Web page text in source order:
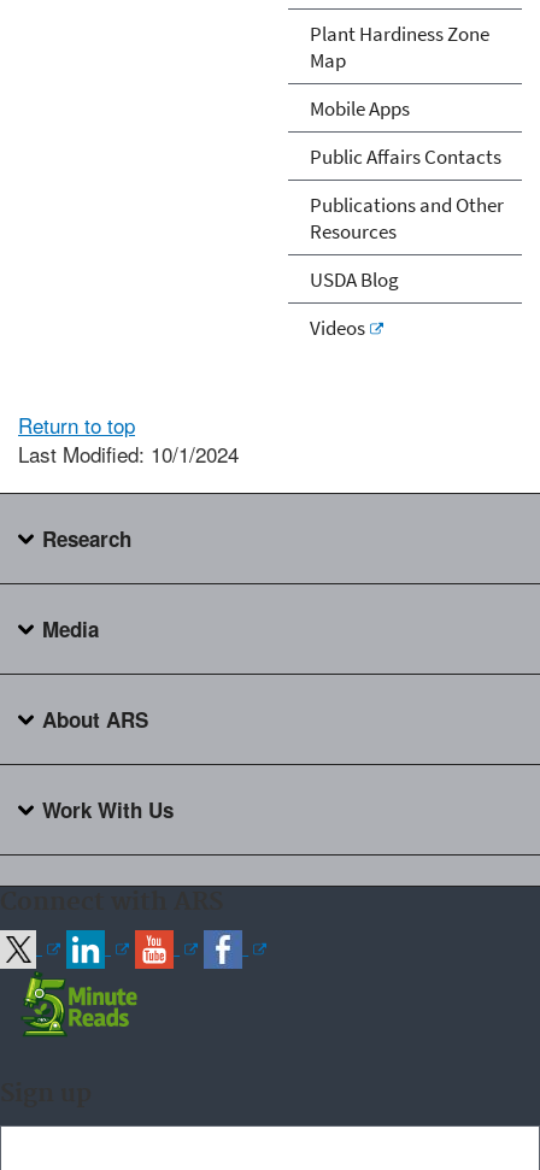
Plant Hardiness Zone
Map
Mobile Apps
Public Affairs Contacts
Publications and Other
Resources
USDA Blog
Videos
Return to top
Last Modified: 10/1/2024
Research
Media
About ARS
Work With Us